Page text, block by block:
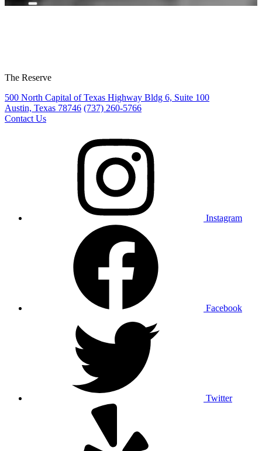
The Reserve
500 North Capital of Texas Highway Bldg 6, Suite 100
Austin, Texas 78746 (737) 260-5766
Contact Us
Instagram
Facebook
Twitter